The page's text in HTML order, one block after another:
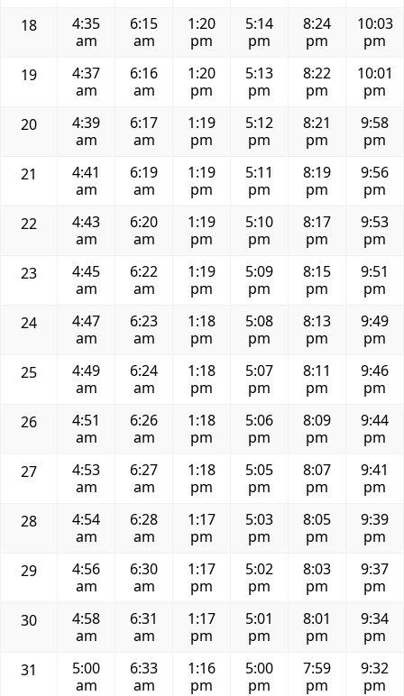
18
4:35
am
6:15
am
1:20
pm
5:14
pm
8:24
pm
10:03
pm
19
4:37
am
6:16
am
1:20
pm
5:13
pm
8:22
pm
10:01
pm
20
4:39
am
6:17
am
1:19
pm
5:12
pm
8:21
pm
9:58
pm
21
4:41
am
6:19
am
1:19
pm
5:11
pm
8:19
pm
9:56
pm
22
4:43
am
6:20
am
1:19
pm
5:10
pm
8:17
pm
9:53
pm
23
4:45
am
6:22
am
1:19
pm
5:09
pm
8:15
pm
9:51
pm
24
4:47
am
6:23
am
1:18
pm
5:08
pm
8:13
pm
9:49
pm
25
4:49
am
6:24
am
1:18
pm
5:07
pm
8:11
pm
9:46
pm
26
4:51
am
6:26
am
1:18
pm
5:06
pm
8:09
pm
9:44
pm
27
4:53
am
6:27
am
1:18
pm
5:05
pm
8:07
pm
9:41
pm
28
4:54
am
6:28
am
1:17
pm
5:03
pm
8:05
pm
9:39
pm
29
4:56
am
6:30
am
1:17
pm
5:02
pm
8:03
pm
9:37
pm
30
4:58
am
6:31
am
1:17
pm
5:01
pm
8:01
pm
9:34
pm
31
5:00
am
6:33
am
1:16
pm
5:00
pm
7:59
pm
9:32
pm